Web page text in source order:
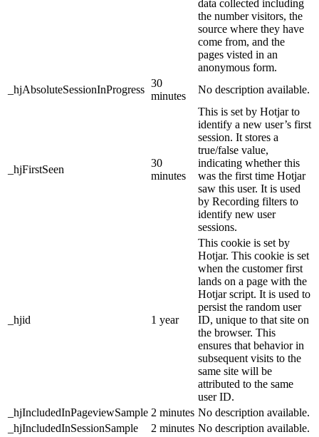
data collected including
the number visitors, the
source where they have
come from, and the
pages visted in an
anonymous form.
_hjAbsoluteSessionInProgress
30
minutes
No description available.
_hjFirstSeen
30
minutes
This is set by Hotjar to
identify a new user’s first
session. It stores a
true/false value,
indicating whether this
was the first time Hotjar
saw this user. It is used
by Recording filters to
identify new user
sessions.
_hjid 1 year
This cookie is set by
Hotjar. This cookie is set
when the customer first
lands on a page with the
Hotjar script. It is used to
persist the random user
ID, unique to that site on
the browser. This
ensures that behavior in
subsequent visits to the
same site will be
attributed to the same
user ID.
_hjIncludedInPageviewSample 2 minutes No description available.
_hjIncludedInSessionSample
2 minutes No description available.